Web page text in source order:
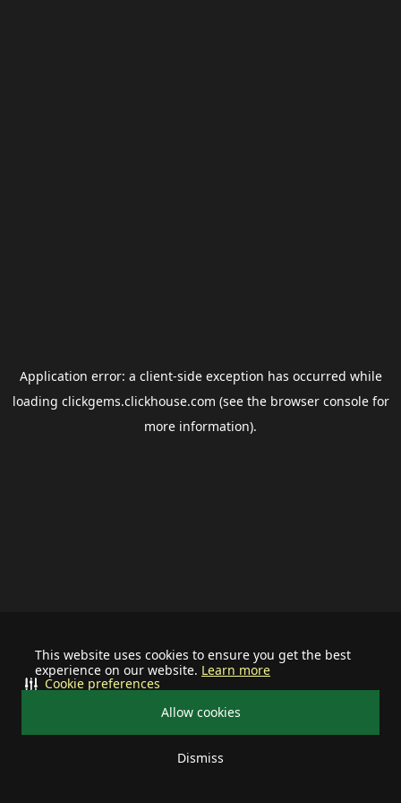
This website uses cookies to ensure you get the best
experience on our website. Learn more
Allow cookies
Dismiss
Cookie preferences
Application error: a client-side exception has occurred while
loading clickgems.clickhouse.com (see the browser consolefor
more information).